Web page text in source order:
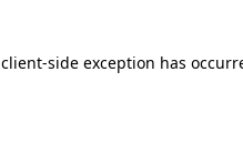
client-side exception has